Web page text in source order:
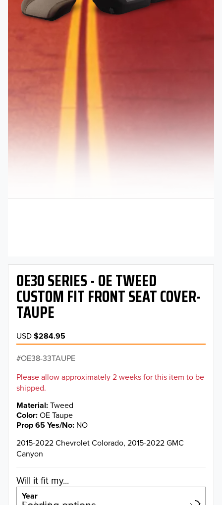
OE30 SERIES - OE TWEED
CUSTOM FIT FRONT SEAT COVER-
TAUPE
USD$284.95
OE38-33TAUPE
Please allow approximately 2 weeks for this item to be
shipped.
Material Tweed
Color OE Taupe
Prop 65 Yes/No NO
2015-2022 Chevrolet Colorado, 2015-2022 GMC
Canyon
Will it fit my...
Year